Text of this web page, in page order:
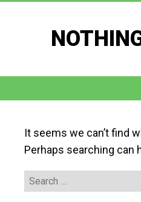
It seems we can’t find
Perhaps searching can
Search
for: